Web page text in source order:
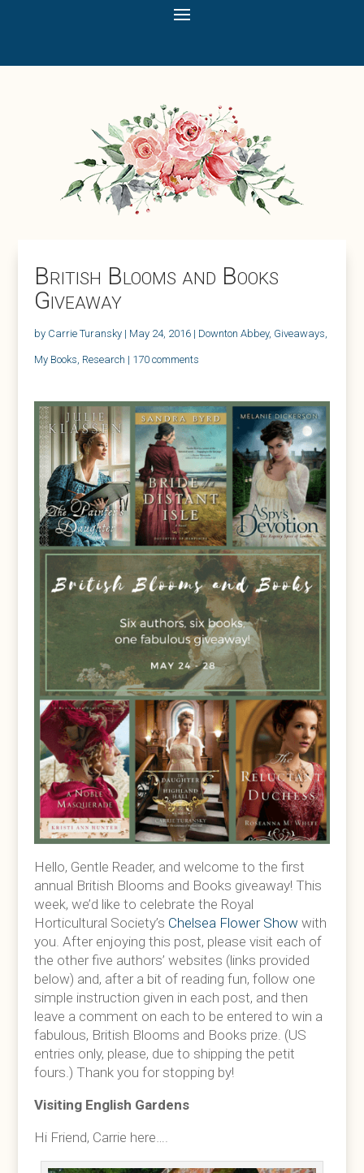
British Blooms and Books
Giveaway
by Carrie Turansky | May 24, 2016 | Downton Abbey, Giveaways,
My Books, Research | 170 comments
Hello, Gentle Reader, and welcome to the first
annual British Blooms and Books giveaway! This
week, we’d like to celebrate the Royal
Horticultural Society’s Chelsea Flower Show with
you. After enjoying this post, please visit each of
the other five authors’ websites (links provided
below) and, after a bit of reading fun, follow one
simple instruction given in each post, and then
leave a comment on each to be entered to win a
fabulous, British Blooms and Books prize. (US
entries only, please, due to shipping the petit
fours.) Thank you for stopping by!
Visiting English Gardens
Hi Friend, Carrie here….